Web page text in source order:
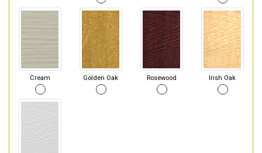
Cream Golden Oak Rosewood Irish Oak